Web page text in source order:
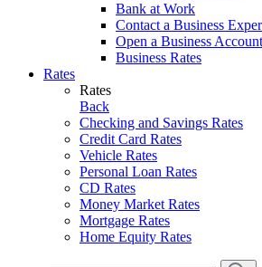
Bank at Work
Contact a Business
Open a Business Account
Business Rates
Rates
Rates
Back
Checking and Savings Rates
Credit Card Rates
Vehicle Rates
Personal Loan Rates
CD Rates
Money Market Rates
Mortgage Rates
Home Equity Rates